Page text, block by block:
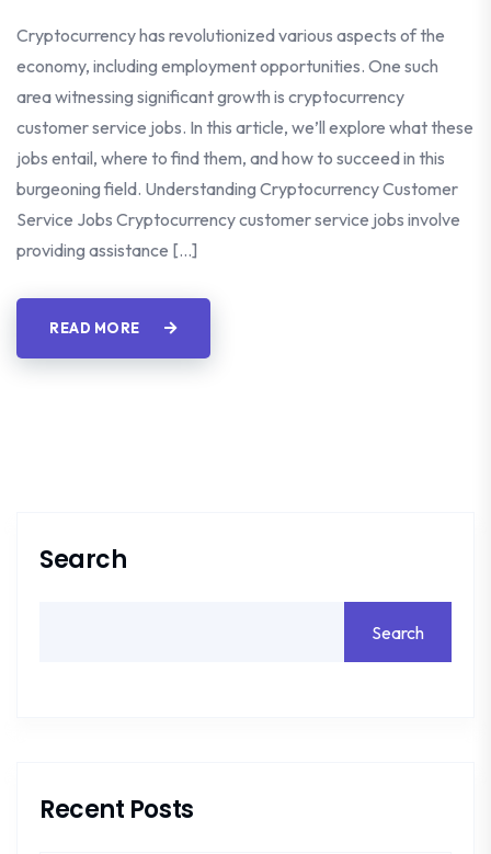
Cryptocurrency has revolutionized various aspects of the
economy, including employment opportunities. One such
area witnessing significant growth is cryptocurrency
customer service jobs. In this article, we’ll explore what these
jobs entail, where to find them, and how to succeed in this
burgeoning field. Understanding Cryptocurrency Customer
Service Jobs Cryptocurrency customer service jobs involve
providing assistance […]
READ MORE
Search
Search
Recent Posts